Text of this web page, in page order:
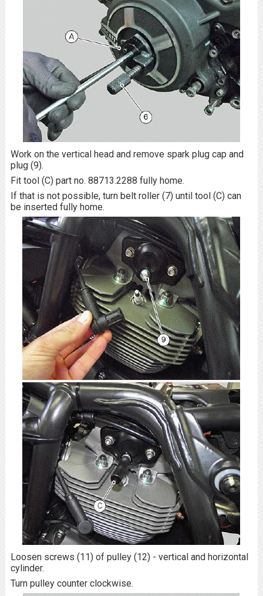
Work on the vertical head and remove spark plug cap and
plug (9).
Fit tool (C) part no. 88713.2288 fully home.
If that is not possible, turn belt roller (7) until tool (C) can
be inserted fully home.
Loosen screws (11) of pulley (12) - vertical and horizontal
cylinder.
Turn pulley counter clockwise.